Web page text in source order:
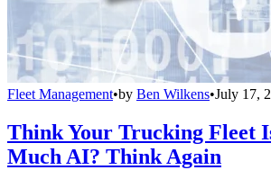
Fleet Management•by Ben Wilkens•July 17,
Think Your Trucking Fleet
Much AI? Think Again